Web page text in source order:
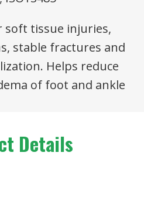
soft tissue injuries,
stable fractures and
Helps reduce
of foot and ankle
Details